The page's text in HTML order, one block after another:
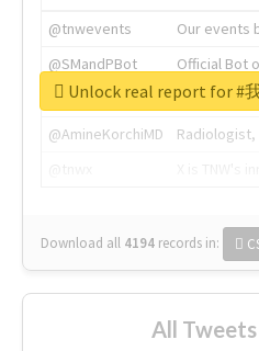
@tnwevents
Our events
@SMandPBot
Official Bot
@thenextweb
The heart
@AmineKorchiMD
Radiologist,
Download all 4194 records in:
Unlock real report for #
All